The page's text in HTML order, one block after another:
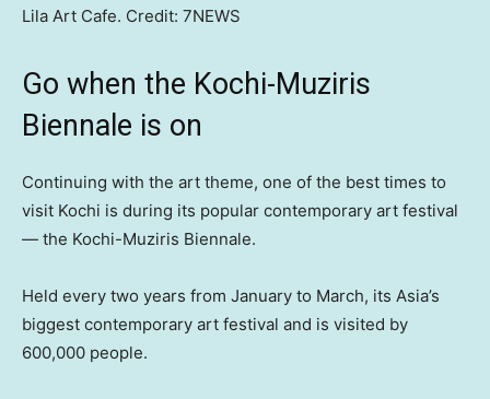
Lila Art Cafe. Credit: 7NEWS
Go when the Kochi-Muziris
Biennale is on
Continuing with the art theme, one of the best times to
visit Kochi is during its popular contemporary art festival
— the Kochi-Muziris Biennale.
Held every two years from January to March, its Asia’s
biggest contemporary art festival and is visited by
600,000 people.